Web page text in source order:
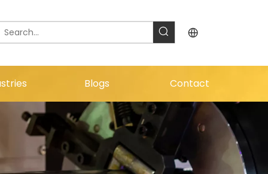
Blogs Contact